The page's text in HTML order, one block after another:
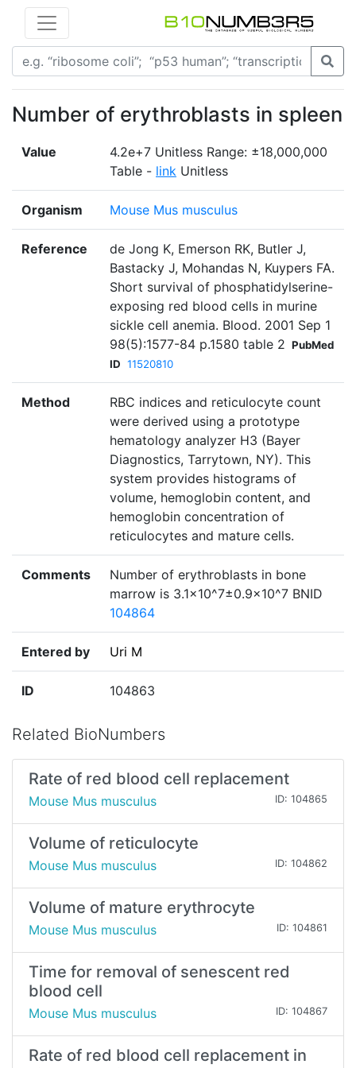
Number of erythroblasts in spleen
Value
4.2e+7 Unitless Range: ±18,000,000
Table - link Unitless
Organism Mouse Mus musculus
Reference
de Jong K, Emerson RK, Butler J,
Bastacky J, Mohandas N, Kuypers FA.
Short survival of phosphatidylserine-
exposing red blood cells in murine
sickle cell anemia. Blood. 2001 Sep 1
98(5):1577-84 p.1580 table 2 PubMed
ID 11520810
Method
RBC indices and reticulocyte count
were derived using a prototype
hematology analyzer H3 (Bayer
Diagnostics, Tarrytown, NY). This
system provides histograms of
volume, hemoglobin content, and
hemoglobin concentration of
reticulocytes and mature cells.
Comments
Number of erythroblasts in bone
marrow is 3.1×10^7±0.9×10^7 BNID
104864
Entered by Uri M
ID 104863
Related BioNumbers
Rate of red blood cell replacement
Mouse Mus musculus ID: 104865
Volume of reticulocyte
Mouse Mus musculus ID: 104862
Volume of mature erythrocyte
Mouse Mus musculus ID: 104861
Time for removal of senescent red
blood cell
Mouse Mus musculus ID: 104867
Rate of red blood cell replacement in